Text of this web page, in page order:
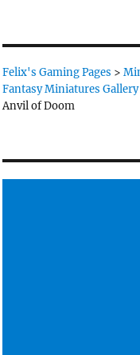
Felix's Gaming Pages >
Fantasy Miniatures Gallery
Anvil of Doom